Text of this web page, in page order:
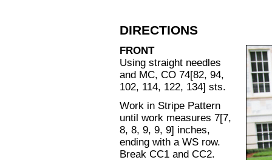
DIRECTIONS
FRONT
Using straight needles
and MC, CO 74[82, 94,
102, 114, 122, 134] sts.
Work in Stripe Pattern
until work measures 7[7,
8, 8, 9, 9, 9] inches,
ending with a WS row.
Break CC1 and CC2.